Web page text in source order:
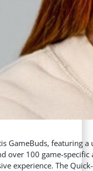
GameBuds, featuring
over 100 game-
experience. The